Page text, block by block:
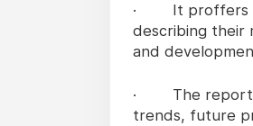
· It proffers
describing their
and
· The report
trends, future